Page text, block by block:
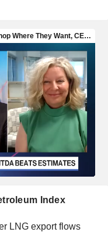
Index
LNG export flows